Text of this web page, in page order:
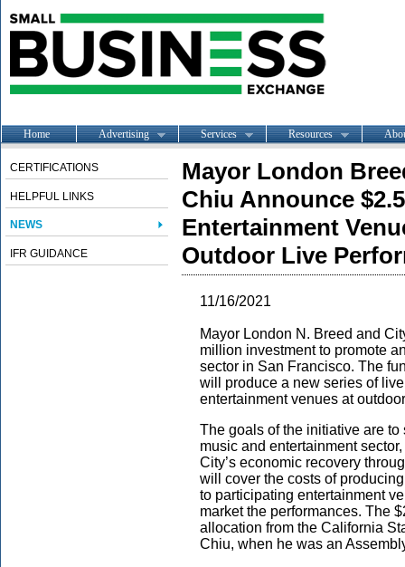
Home Advertising Services Resources
CERTIFICATIONS
HELPFUL LINKS
NEWS
IFR GUIDANCE
Mayor London
Chiu Announce
Entertainment
Outdoor Live
11/16/2021
Mayor London N. Breed and
million investment to promote
sector in San Francisco. The
will produce a new series of
entertainment venues at
The goals of the initiative are
music and entertainment
City’s economic recovery
will cover the costs of
to participating entertainment
market the performances. The
allocation from the California
Chiu, when he was an